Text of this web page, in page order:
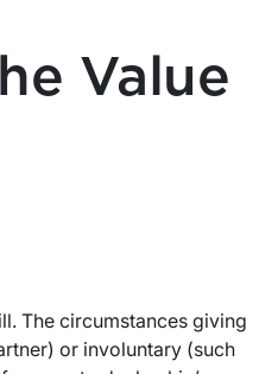
Value
The circumstances giving
or involuntary (such